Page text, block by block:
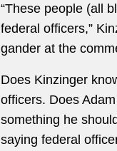
“These people (all
federal officers,”
gander at the
Does Kinzinger
officers. Does
something he
saying federal